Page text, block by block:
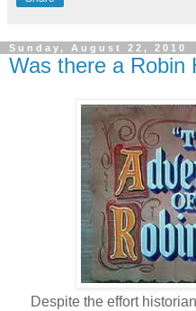
Sunday, August 22, 2010
Was there a Robin
Despite the effort